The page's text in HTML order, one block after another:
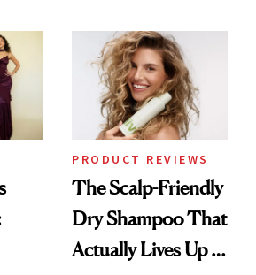
Extensions Brand
PRODUCT REVIEWS
The Scalp-Friendly
Dry Shampoo That
Actually Lives Up to